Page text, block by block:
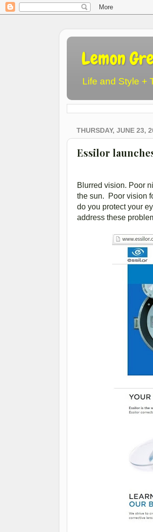
Lemon
Life and Style +
THURSDAY, JUNE 23,
Essilor
Blurred vision. Poor
the sun. Poor vision
do you protect your
address these